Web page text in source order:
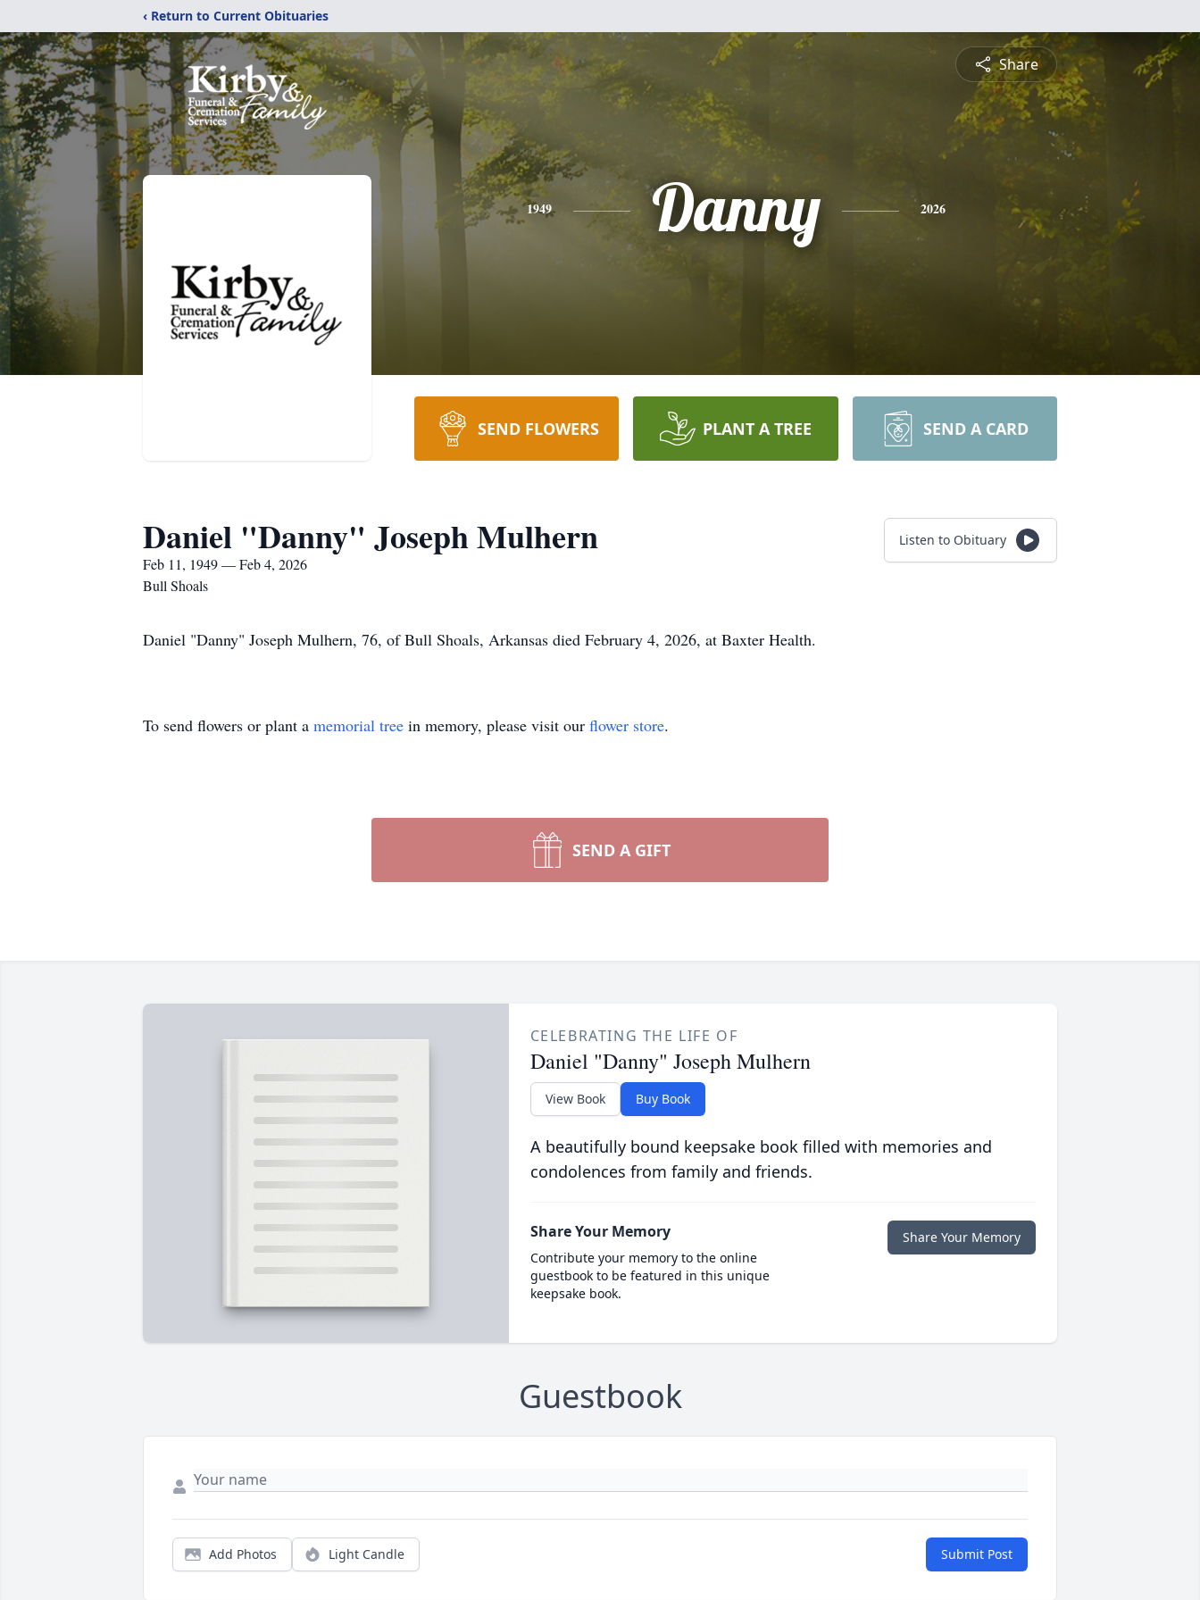
‹ Return to Current Obituaries
Share
1949 Danny 2026
SEND FLOWERS PLANT A TREE SEND A CARD
Daniel "Danny" Joseph Mulhern
Feb 11, 1949 — Feb 4, 2026
Bull Shoals
Listen to Obituary
Daniel "Danny" Joseph Mulhern, 76, of Bull Shoals, Arkansas died February 4, 2026, at Baxter Health.
To send flowers or plant a memorial tree in memory, please visit our flower store.
SEND A GIFT
CELEBRATING THE LIFE OF
Daniel "Danny" Joseph Mulhern
View Book Buy Book
A beautifully bound keepsake book filled with memories and
condolences from family and friends.
Share Your Memory
Contribute your memory to the online
guestbook to be featured in this unique
keepsake book.
Share Your Memory
Guestbook
Add Photos Light Candle Submit Post